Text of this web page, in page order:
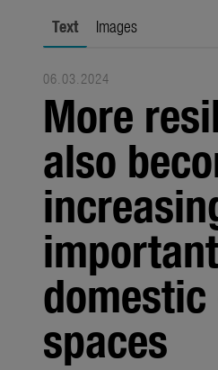
Seasonal
Trade
Corporate
Media
Seasonal
About us
About Gardena
Text Images
06.03.2024
More
also
domestic
spaces